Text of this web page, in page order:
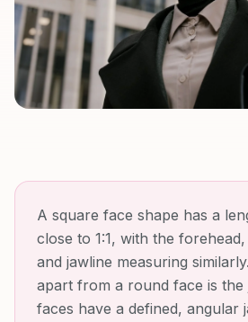
A square face shape has a
close to 1:1, with the
and jawline measuring
apart from a round face is the
faces have a defined, angular